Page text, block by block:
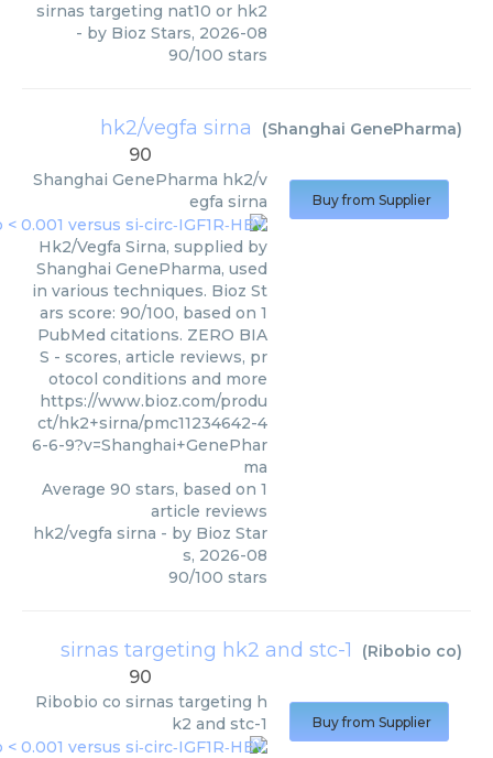
sirnas targeting nat10 or hk2
- by Bioz Stars, 2026-08
90/100 stars
hk2/vegfa sirna (Shanghai GenePharma)
90
Shanghai GenePharma hk2/v
egfa sirna
Hk2/Vegfa Sirna, supplied by
Shanghai GenePharma, used
in various techniques. Bioz St
ars score: 90/100, based on 1
PubMed citations. ZERO BIA
S - scores, article reviews, pr
otocol conditions and more
https://www.bioz.com/produ
ct/hk2+sirna/pmc11234642-4
6-6-9?v=Shanghai+GenePhar
ma
Average 90 stars, based on 1
article reviews
hk2/vegfa sirna - by Bioz Star
s, 2026-08
90/100 stars
Buy from Supplier
sirnas targeting hk2 and stc-1 (Ribobio co)
90
Ribobio co sirnas targeting h
k2 and stc-1
Buy from Supplier